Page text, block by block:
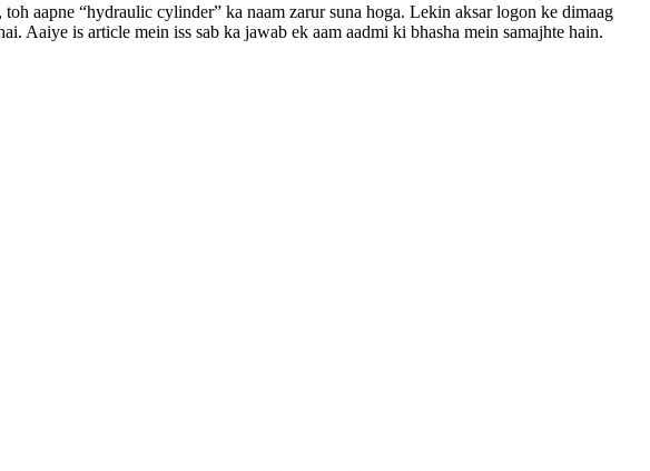
aapne “hydraulic cylinder” ka naam zarur suna hoga. Lekin aksar logon ke dimaag
Aaiye is article mein iss sab ka jawab ek aam aadmi ki bhasha mein samajhte hain.